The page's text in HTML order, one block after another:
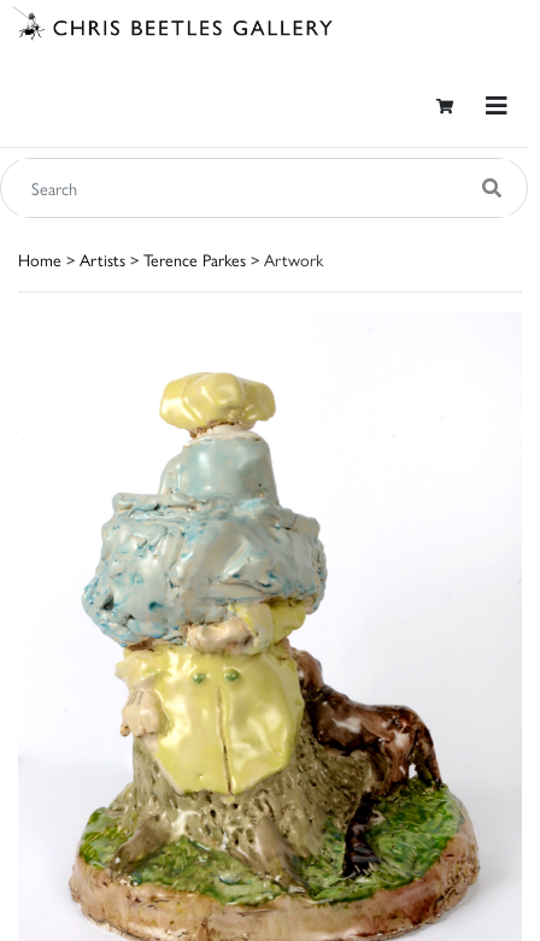
Home > Artists > Terence Parkes > Artwork